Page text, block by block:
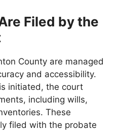
Filed by the
County are managed
and accessibility.
initiated, the court
including wills,
These
filed with the probate